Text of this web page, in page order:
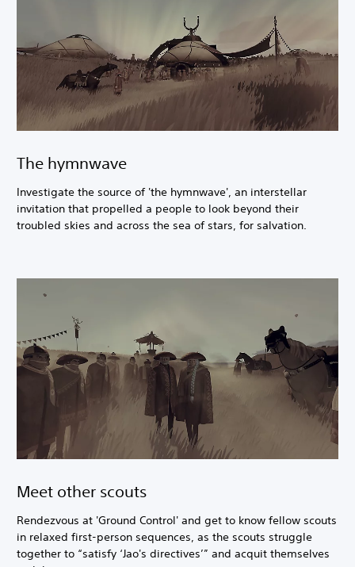
The hymnwave
Investigate the source of 'the hymnwave', an interstellar
invitation that propelled a people to look beyond their
troubled skies and across the sea of stars, for salvation.
Meet other scouts
Rendezvous at 'Ground Control' and get to know fellow scouts
in relaxed first-person sequences, as the scouts struggle
together to “satisfy ‘Jao's directives’” and acquit themselves